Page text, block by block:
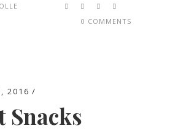
0 COMMENTS
2016
Snacks